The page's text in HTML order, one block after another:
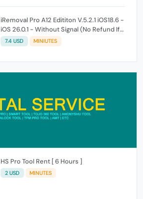
iRemoval Pro A12 Edititon V.5.2.1 iOS18.6 -
iOS 26.0.1 - Without Signal (No Refund If
Not Work)
7.4 USD MINIUTES
HS Pro Tool Rent [ 6 Hours ]
2 USD MINUTES